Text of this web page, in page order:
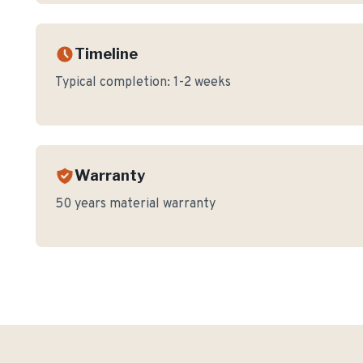
Timeline
Typical completion: 1-2 weeks
Warranty
50 years material warranty